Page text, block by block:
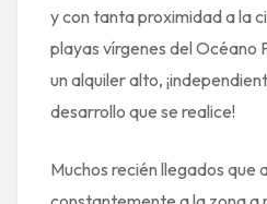
y con tanta proximidad a la
playas vírgenes del Océano
un alquiler alto,
desarrollo que se realice!
Muchos recién llegados que